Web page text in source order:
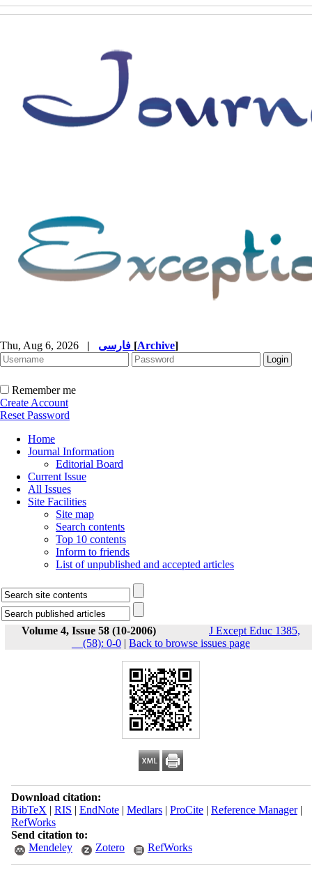
Thu, Aug 6, 2026 | [Archive]
Remember me
Create Account
Reset Password
Home
Journal Information
Editorial Board
Current Issue
All Issues
Site Facilities
Site map
Search contents
Top 10 contents
Inform to friends
List of unpublished and accepted articles
Volume 4, Issue 58 (10-2006)
J Except Educ 1385,
__(58): 0-0 | Back to browse issues page
Download citation:
BibTeX | RIS | EndNote| Medlars| ProCite| Reference Manager|
RefWorks
Send citation to:
Mendeley
Zotero RefWorks